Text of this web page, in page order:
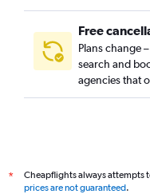
Free
Plans change
search and
agencies that
*
Cheapflights always attempts
prices are not guaranteed.